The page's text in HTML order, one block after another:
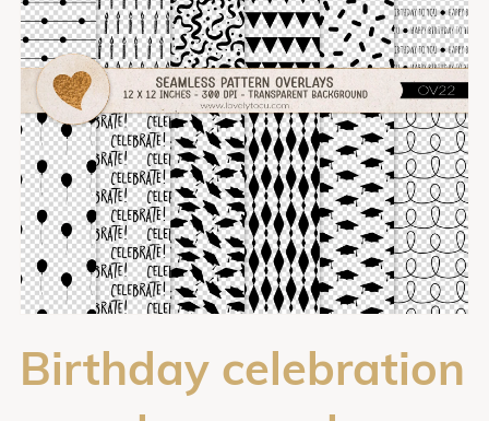
Birthday celebration